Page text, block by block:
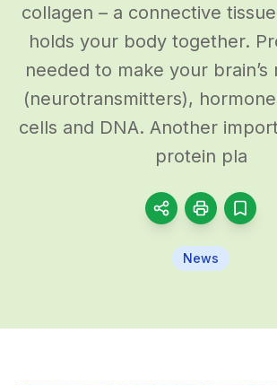
collagen – a connective
holds your body together.
needed to make your brain’s
(neurotransmitters),
cells and DNA. Another
protein pla
News